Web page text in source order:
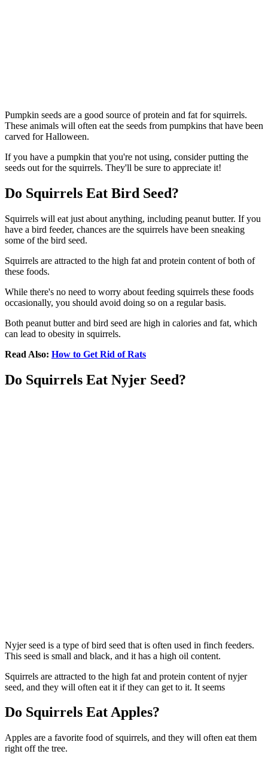
Pumpkin seeds are a good source of protein and fat for squirrels.
These animals will often eat the seeds from pumpkins that have been
carved for Halloween.
If you have a pumpkin that you're not using, consider putting the
seeds out for the squirrels. They'll be sure to appreciate it!
Do Squirrels Eat Bird Seed?
Squirrels will eat just about anything, including peanut butter. If you
have a bird feeder, chances are the squirrels have been sneaking
some of the bird seed.
Squirrels are attracted to the high fat and protein content of both of
these foods.
While there's no need to worry about feeding squirrels these foods
occasionally, you should avoid doing so on a regular basis.
Both peanut butter and bird seed are high in calories and fat, which
can lead to obesity in squirrels.
Read Also: How to Get Rid of Rats
Do Squirrels Eat Nyjer Seed?
Nyjer seed is a type of bird seed that is often used in finch feeders.
This seed is small and black, and it has a high oil content.
Squirrels are attracted to the high fat and protein content of nyjer
seed, and they will often eat it if they can get to it. It seems
Do Squirrels Eat Apples?
Apples are a favorite food of squirrels, and they will often eat them
right off the tree.